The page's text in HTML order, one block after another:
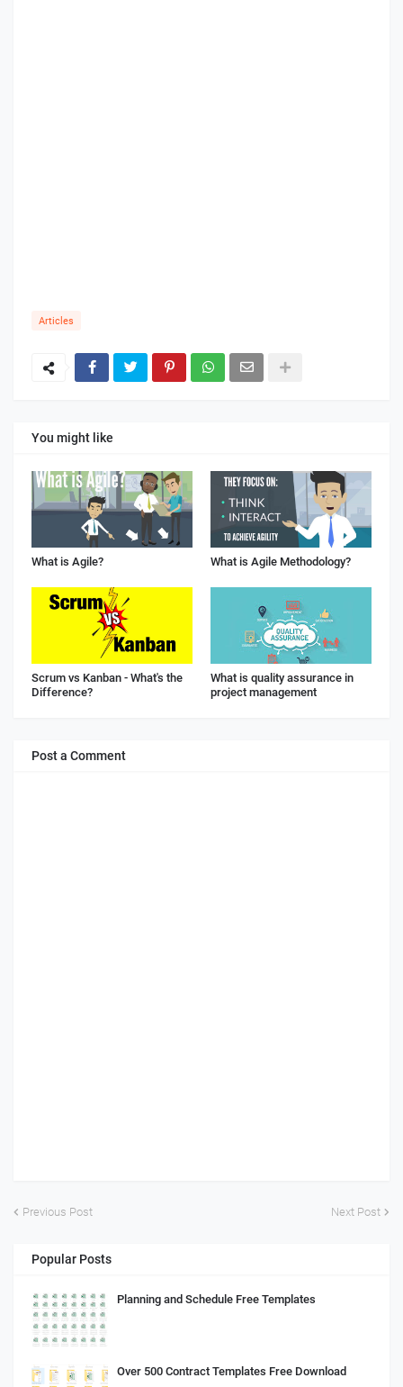
Articles
You might like
What is Agile? What is Agile Methodology?
Scrum vs Kanban - What's the
Difference?
What is quality assurance in
project management
Post a Comment
Previous Post Next Post
Popular Posts
Planning and Schedule Free Templates
Over 500 Contract Templates Free Download